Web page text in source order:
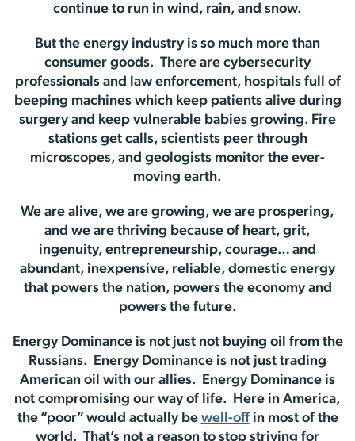
continue to run in wind, rain, and snow.
But the energy industry is so much more than
consumer goods. There are cybersecurity
professionals and law enforcement, hospitals full of
beeping machines which keep patients alive during
surgery and keep vulnerable babies growing. Fire
stations get calls, scientists peer through
microscopes, and geologists monitor the ever-
moving earth.
We are alive, we are growing, we are prospering,
and we are thriving because of heart, grit,
ingenuity, entrepreneurship, courage… and
abundant, inexpensive, reliable, domestic energy
that powers the nation, powers the economy and
powers the future.
Energy Dominance is not just not buying oil from the
Russians. Energy Dominance is not just trading
American oil with our allies. Energy Dominance is
not compromising our way of life. Here in America,
the “poor” would actually be well-offin most of the
world. That’s not a reason to stop striving for